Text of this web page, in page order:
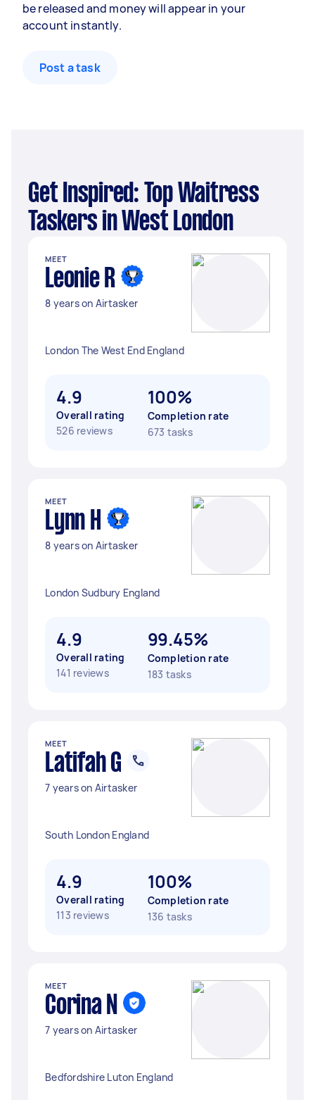
be released and money will appear in your
account instantly.
Post a task
Get Inspired: Top Waitress
Taskers in West London
MEET
Leonie R
8 years on Airtasker
London The West End England
4.9
Overall rating
526 reviews
100%
Completion rate
673 tasks
MEET
Lynn H
8 years on Airtasker
London Sudbury England
4.9
Overall rating
141 reviews
99.45%
Completion rate
183 tasks
MEET
Latifah G
7 years on Airtasker
South London England
4.9
Overall rating
113 reviews
100%
Completion rate
136 tasks
MEET
Corina N
7 years on Airtasker
Bedfordshire Luton England